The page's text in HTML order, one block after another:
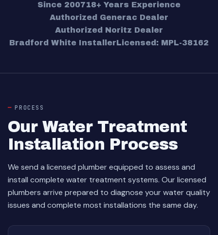
Since 200718+ Years Experience
Authorized Generac Dealer
Authorized Noritz Dealer
Bradford White InstallerLicensed: MPL-38162
PROCESS
Our Water Treatment
Installation Process
We send a licensed plumber equipped to assess and
install complete water treatment systems. Our licensed
plumbers arrive prepared to diagnose your water quality
issues and complete most installations the same day.